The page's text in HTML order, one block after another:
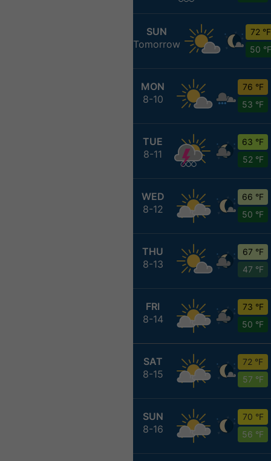
SUN
Tomorrow
72 °F
50 °F
MON
8-10
76 °F
53 °F
TUE
8-11
63 °F
52 °F
WED
8-12
66 °F
50 °F
THU
8-13
67 °F
47 °F
FRI
8-14
73 °F
50 °F
SAT
8-15
72 °F
57 °F
SUN
8-16
70 °F
56 °F